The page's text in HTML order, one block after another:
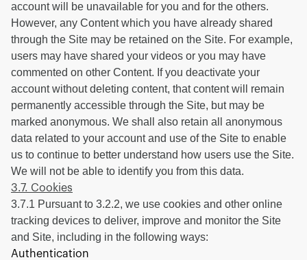
account will be unavailable for you and for the others.
However, any Content which you have already shared
through the Site may be retained on the Site. For example,
users may have shared your videos or you may have
commented on other Content. If you deactivate your
account without deleting content, that content will remain
permanently accessible through the Site, but may be
marked anonymous. We shall also retain all anonymous
data related to your account and use of the Site to enable
us to continue to better understand how users use the Site.
We will not be able to identify you from this data.
3.7. Cookies
3.7.1 Pursuant to 3.2.2, we use cookies and other online
tracking devices to deliver, improve and monitor the Site
and Site, including in the following ways:
Authentication